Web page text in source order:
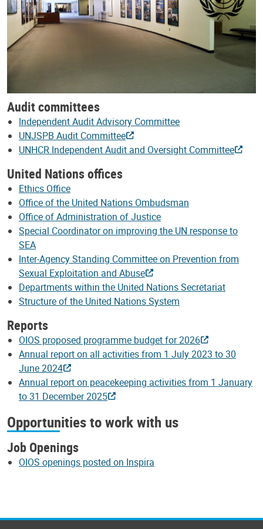
Audit committees
Independent Audit Advisory Committee
UNJSPB Audit Committee
UNHCR Independent Audit and Oversight Committee
United Nations offices
Ethics Office
Office of the United Nations Ombudsman
Office of Administration of Justice
Special Coordinator on improving the UN response to
SEA
Inter-Agency Standing Committee on Prevention from
Sexual Exploitation and Abuse
Departments within the United Nations Secretariat
Structure of the United Nations System
Reports
OIOS proposed programme budget for 2026
Annual report on all activities from 1 July 2023 to 30
June 2024
Annual report on peacekeeping activities from 1 January
to 31 December 2025
Opportunities to work with us
Job Openings
OIOS openings posted on Inspira